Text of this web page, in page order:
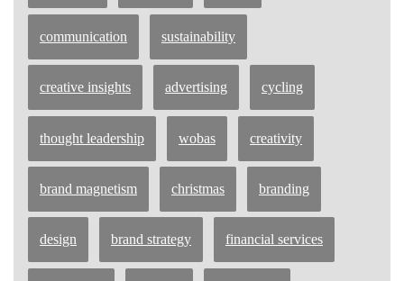
communication sustainability
creative insights advertising cycling
thought leadership wobas creativity
brand magnetism christmas branding
design brand strategy financial services